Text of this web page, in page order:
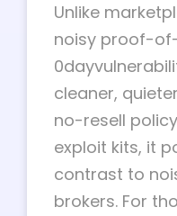
Unlike
noisy proof-
cleaner,
no-resell
exploit kits, it
contrast to
brokers. For